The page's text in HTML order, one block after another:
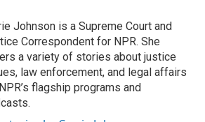
Johnson is a Supreme Court and
Correspondent for NPR. She
a variety of stories about justice
law enforcement, and legal affairs
flagship programs and